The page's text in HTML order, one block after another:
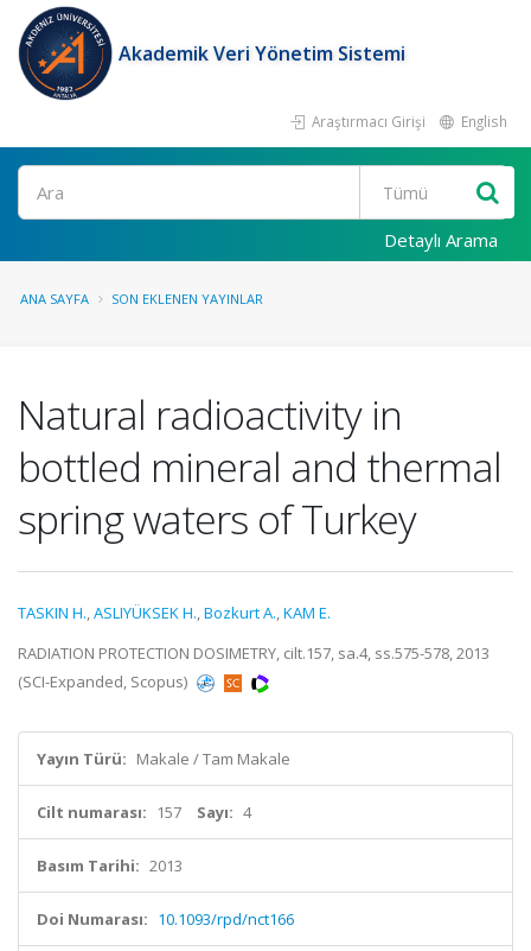
Akademik Veri Yönetim Sistemi
Araştırmacı Girişi English
Ara
Detaylı Arama
ANA SAYFA SON EKLENEN YAYINLAR
Natural radioactivity in
bottled mineral and thermal
spring waters of Turkey
TASKIN H.,ASLIYÜKSEK H.,Bozkurt A.,KAM E.
RADIATION PROTECTION DOSIMETRY, cilt.157, sa.4, ss.575-578, 2013
(SCI-Expanded, Scopus)
Yayın Türü: Makale / Tam Makale
Cilt numarası: 157 Sayı: 4
Basım Tarihi: 2013
Doi Numarası: 10.1093/rpd/nct166